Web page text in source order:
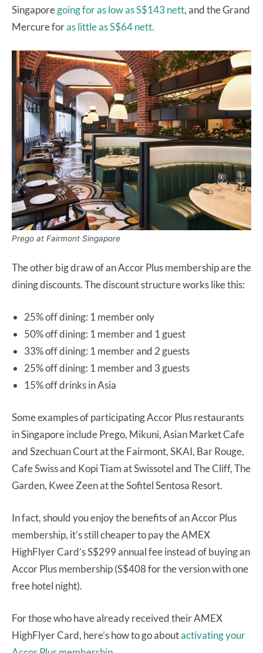
Singaporegoing for as low as S$143 nett, and the Grand
Mercure foras little as S$64 nett.
Prego at Fairmont Singapore
The other big draw of an Accor Plus membership are the
dining discounts. The discount structure works like this:
25% off dining: 1 member only
50% off dining: 1 member and 1 guest
33% off dining: 1 member and 2 guests
25% off dining: 1 member and 3 guests
15% off drinks in Asia
Some examples of participating Accor Plus restaurants
in Singapore include Prego, Mikuni, Asian Market Cafe
and Szechuan Court at the Fairmont, SKAI, Bar Rouge,
Cafe Swiss and Kopi Tiam at Swissotel and The Cliff, The
Garden, Kwee Zeen at the Sofitel Sentosa Resort.
In fact, should you enjoy the benefits of an Accor Plus
membership, it’s still cheaper to pay the AMEX
HighFlyer Card’s S$299 annual fee instead of buying an
Accor Plus membership (S$408 for the version with one
free hotel night).
For those who have already received their AMEX
HighFlyer Card, here’s how to go aboutactivating your